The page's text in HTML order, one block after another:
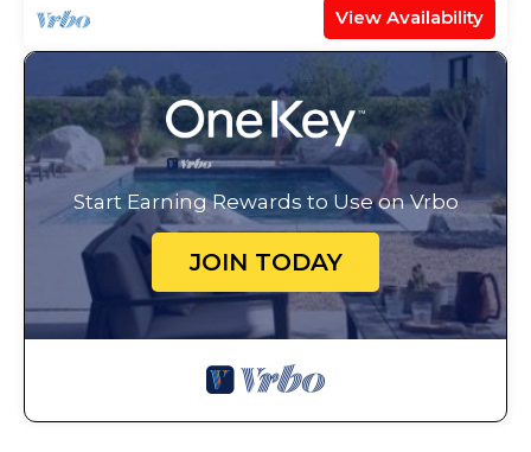
View Availability
Start Earning Rewards to Use on Vrbo
JOIN TODAY